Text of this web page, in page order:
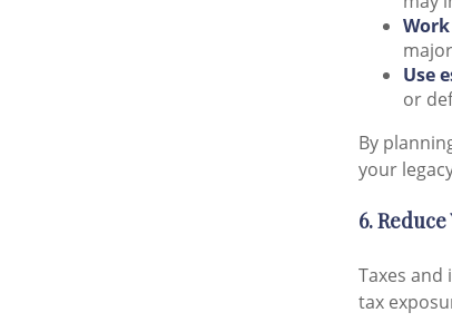
Use
or
By
your
6.
Taxes
tax